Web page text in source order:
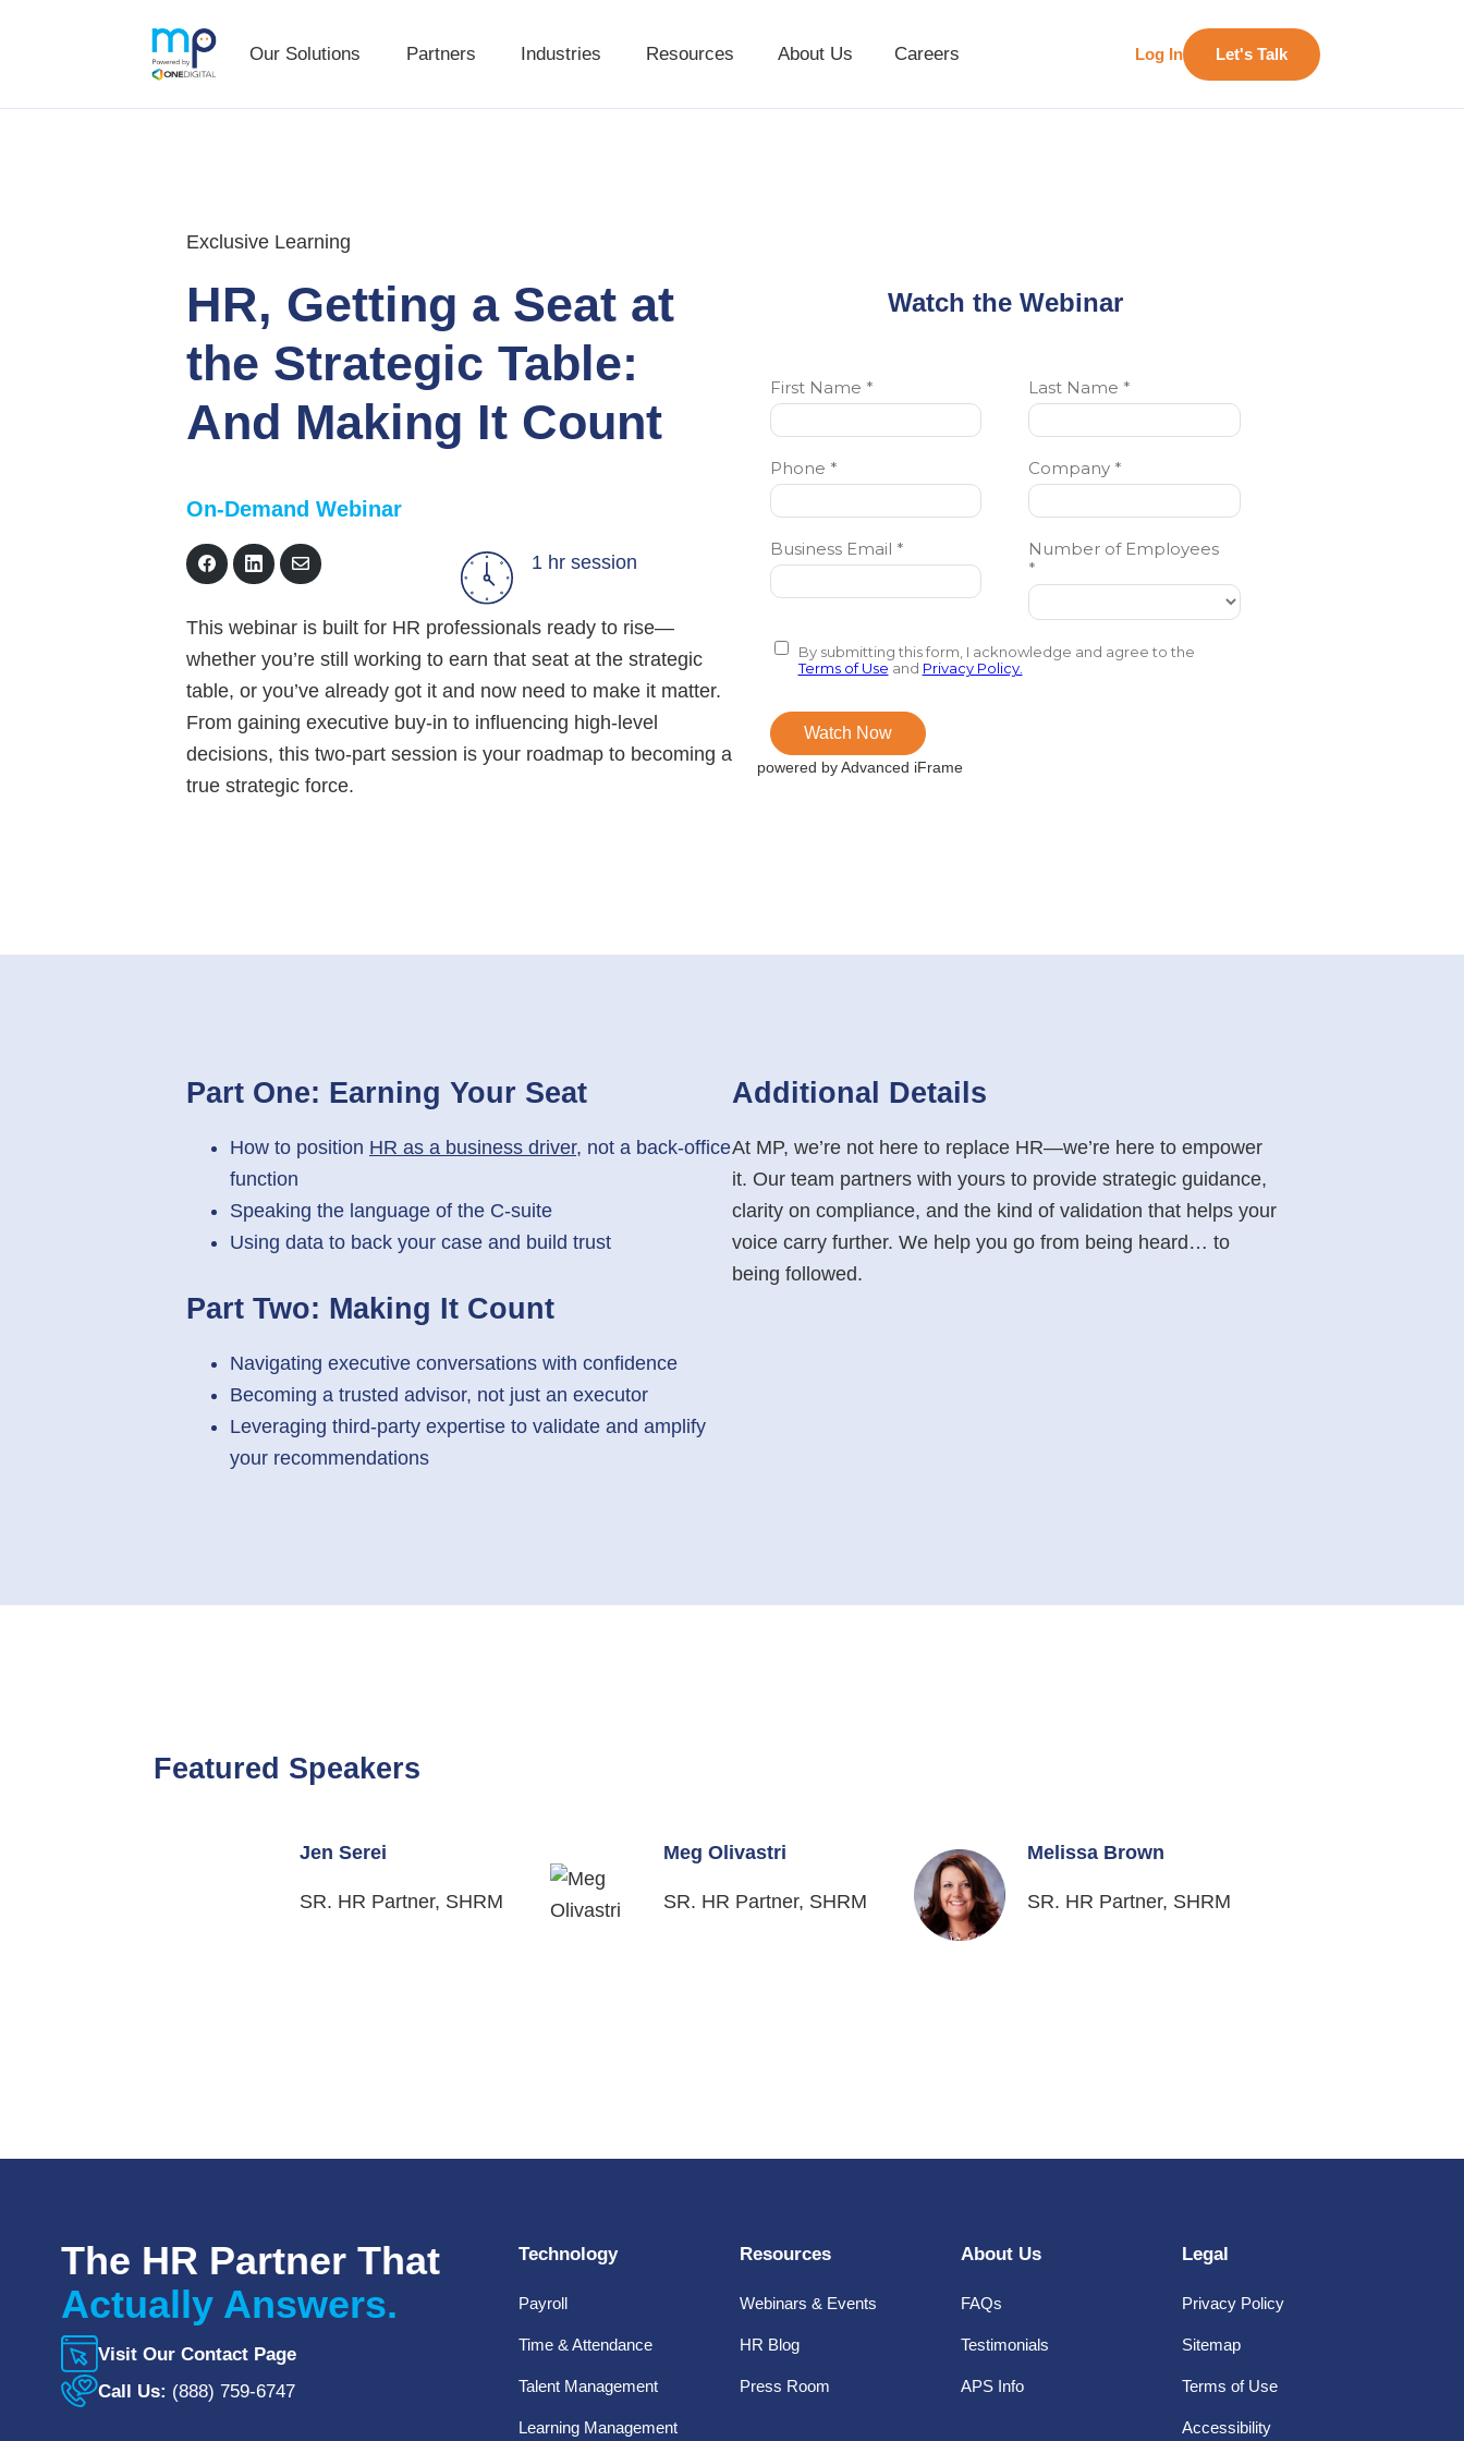
Our Solutions Partners Industries Resources About Us Careers Let's Talk
Log In
Exclusive Learning
HR, Getting a Seat at
the Strategic Table:
And Making It Count
On-Demand Webinar
S
h
e
o
n
F
a
c
b
o
S
h
e
n
L
i
n
e
I
S
h
e
i
a
E
m
i
1 hr session
This webinar is built for HR professionals ready to rise—
whether you’re still working to earn that seat at the strategic
table, or you’ve already got it and now need to make it matter.
From gaining executive buy-in to influencing high-level
decisions, this two-part session is your roadmap to becoming a
true strategic force.
Watch the Webinar
powered by Advanced iFrame
Part One: Earning Your Seat
How to position HR as a business driver, not a back-office
function
Speaking the language of the C-suite
Using data to back your case and build trust
Part Two: Making It Count
Navigating executive conversations with confidence
Becoming a trusted advisor, not just an executor
Leveraging third-party expertise to validate and amplify
your recommendations
Additional Details
At MP, we’re not here to replace HR—we’re here to empower
it. Our team partners with yours to provide strategic guidance,
clarity on compliance, and the kind of validation that helps your
voice carry further. We help you go from being heard… to
being followed.
Featured Speakers
Jen Serei
SR. HR Partner, SHRM
Meg Olivastri
SR. HR Partner, SHRM
Melissa Brown
SR. HR Partner, SHRM
The HR Partner That
Actually Answers.
Visit Our Contact Page
Call Us: (888) 759-6747
Technology
Payroll
Time & Attendance
Talent Management
Learning Management
Resources
Webinars & Events
HR Blog
Press Room
About Us
FAQs
Testimonials
APS Info
Legal
Privacy Policy
Sitemap
Terms of Use
Accessibility